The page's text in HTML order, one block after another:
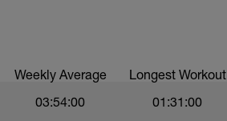
the above link.
Weekly Average Longest Workout
03:54:00 01:31:00